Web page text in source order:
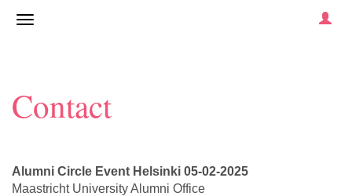
Contact
Alumni Circle Event Helsinki 05-02-2025
Maastricht University Alumni Office